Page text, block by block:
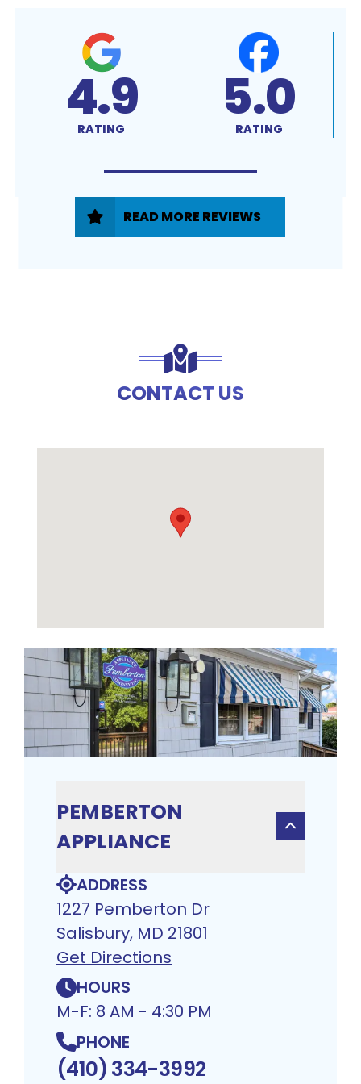
4.9
RATING 5.0
RATING
READ MORE REVIEWS
CONTACT US
PEMBERTON
APPLIANCE
ADDRESS
1227 Pemberton Dr
Salisbury, MD 21801
Get Directions
HOURS
M-F: 8 AM - 4:30 PM
PHONE
(410) 334-3992